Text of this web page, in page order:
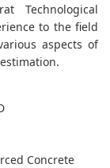
Technological
to the field
aspects of
Concrete